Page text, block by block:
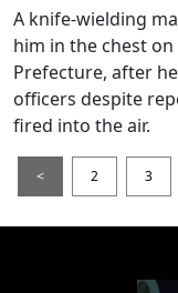
A knife-wielding
him in the chest
Prefecture, after
officers despite
fired into the air.
< 2 3